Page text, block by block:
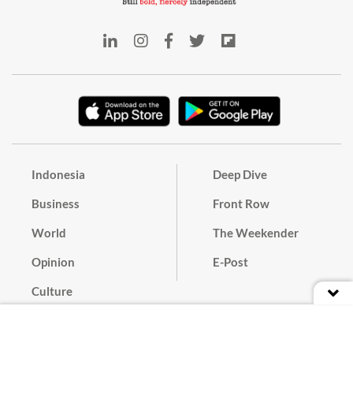
Indonesia
Business
World
Opinion
Culture
Deep Dive
Front Row
The Weekender
E-Post